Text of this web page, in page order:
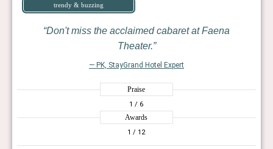
trendy & buzzing
Don't miss the acclaimed cabaret at Faena
Theater.
— PK, StayGrand Hotel Expert
Praise
1 / 6
Awards
1 / 12